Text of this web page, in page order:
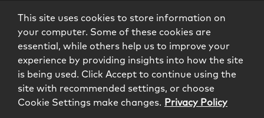
This site uses cookies to store information on
your computer. Some of these cookies are
essential, while others help us to improve your
experience by providing insights into how the site
is being used. Click Accept to continue using the
site with recommended settings, or choose
Cookie Settings make changes. Privacy Policy